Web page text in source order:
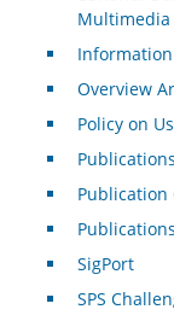
Multimedia
Overview
Policy on
Publications
Publication
SigPort
SPS